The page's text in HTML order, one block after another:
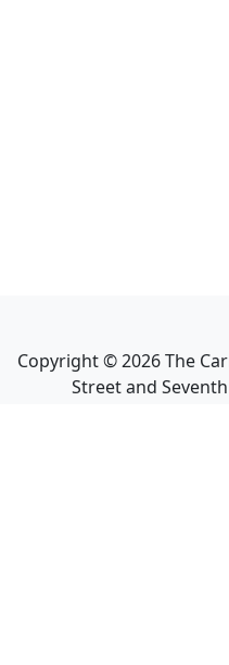
Copyright ©2026The
Street and